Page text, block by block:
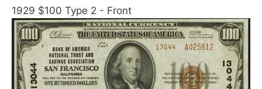
1929 $100 Type 2 - Front